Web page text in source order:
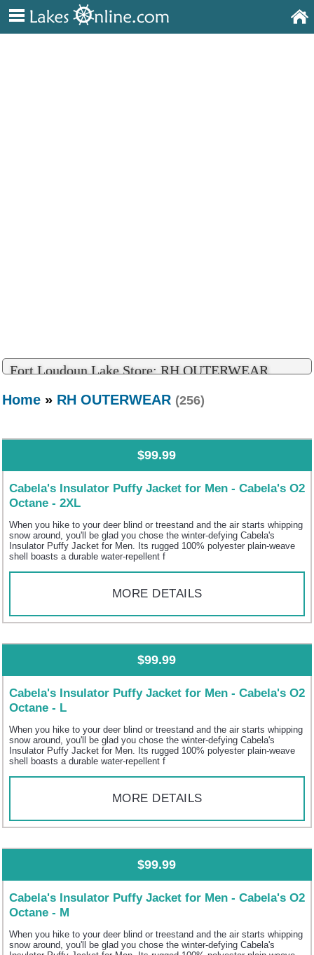
Fort Loudoun Lake Store: RH OUTERWEAR
Home » RH OUTERWEAR (256)
$99.99
Cabela's Insulator Puffy Jacket for Men - Cabela's O2
Octane - 2XL
When you hike to your deer blind or treestand and the air starts whipping
snow around, you'll be glad you chose the winter-defying Cabela's
Insulator Puffy Jacket for Men. Its rugged 100% polyester plain-weave
shell boasts a durable water-repellent f
MORE DETAILS
$99.99
Cabela's Insulator Puffy Jacket for Men - Cabela's O2
Octane - L
When you hike to your deer blind or treestand and the air starts whipping
snow around, you'll be glad you chose the winter-defying Cabela's
Insulator Puffy Jacket for Men. Its rugged 100% polyester plain-weave
shell boasts a durable water-repellent f
MORE DETAILS
$99.99
Cabela's Insulator Puffy Jacket for Men - Cabela's O2
Octane - M
When you hike to your deer blind or treestand and the air starts whipping
snow around, you'll be glad you chose the winter-defying Cabela's